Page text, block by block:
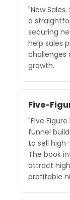
"New
a
securing
help sales
challenges
growth.
Five-
"Five
funnel
to sell
The book
attract
profitable